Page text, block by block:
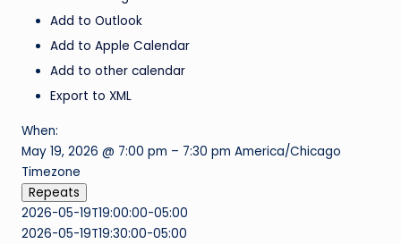
ti
o
f
M
e
Add to Outlook
Add to Apple Calendar
Add to other calendar
Export to XML
When:
May 19, 2026 @ 7:00 pm – 7:30 pm America/Chicago
Timezone
Repeats
2026-05-19T19:00:00-05:00
2026-05-19T19:30:00-05:00